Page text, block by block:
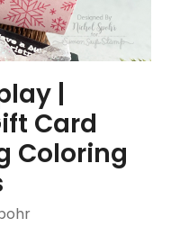
|
Card
Coloring